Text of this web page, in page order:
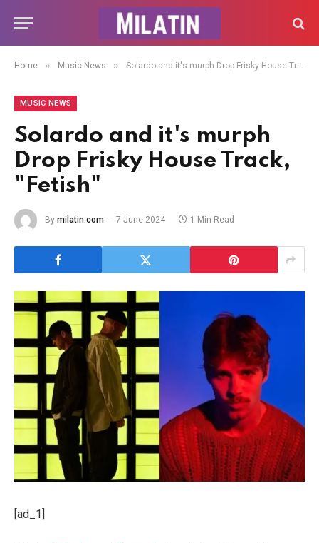
Home » Music News » Solardo and it's murph Drop Frisky House Track, "Fetish"
MUSIC NEWS
Solardo and it's murph
Drop Frisky House Track,
"Fetish"
By milatin.com 7 June 2024 1 Min Read
[ad_1]